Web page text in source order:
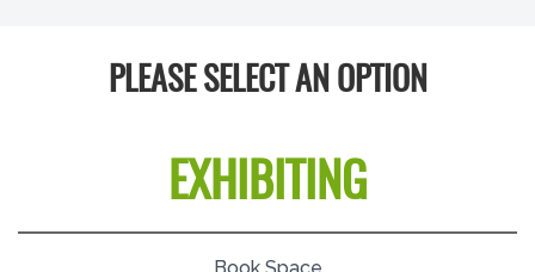
PLEASE SELECT AN OPTION
EXHIBITING